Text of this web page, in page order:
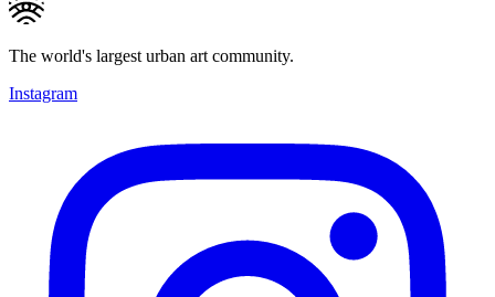
The world's largest urban art community.
Instagram